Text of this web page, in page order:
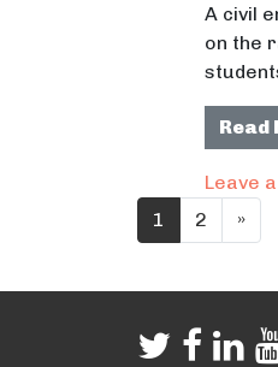
A civil
on the
Leave
Posts
1 2 »